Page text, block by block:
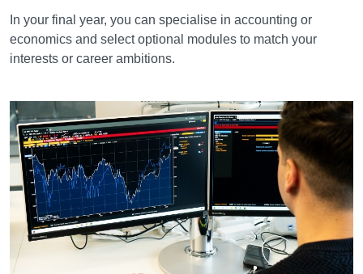
In your final year, you can specialise in accounting or
economics and select optional modules to match your
interests or career ambitions.